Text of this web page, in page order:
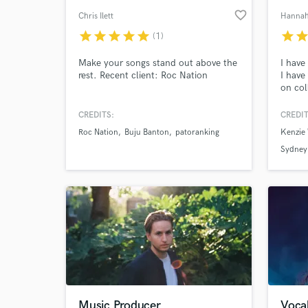
Chris Ilett favorite_border
starstarstarstarstar (1)
Make your songs stand out above the
rest. Recent client: Roc Nation
CREDITS:
Roc Nation
Buju Banton patoranking
starstar
I
I
on
also
2008
Kenzie